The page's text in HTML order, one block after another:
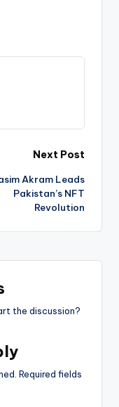
Next Post
Akram Leads
Pakistan’s NFT
Revolution
the discussion?
Required fields